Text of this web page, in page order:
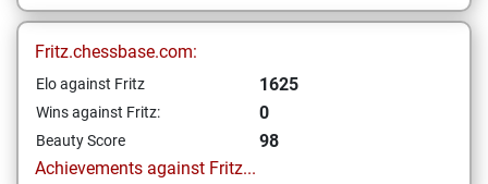
Fritz.chessbase.com:
Elo against Fritz 1625
Wins against Fritz: 0
Beauty Score
98
Achievements against Fritz...